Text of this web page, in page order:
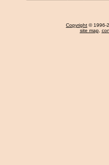
Copyright © 1996-
site map,